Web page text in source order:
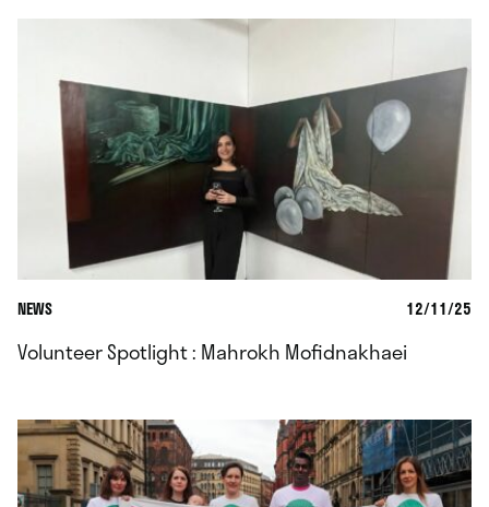
NEWS 12/11/25
Volunteer Spotlight : Mahrokh Mofidnakhaei